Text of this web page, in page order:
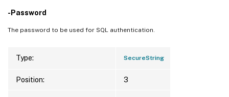
-Password
The password to be used for SQL authentication.
Type: SecureString
Position: 3